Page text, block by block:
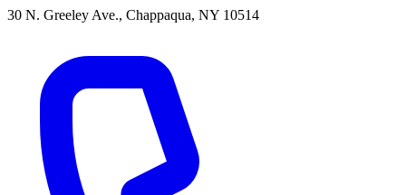
30 N. Greeley Ave., Chappaqua, NY 10514